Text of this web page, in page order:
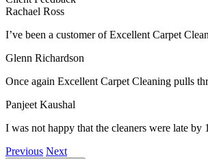
Rachael Ross
I’ve been a customer of Excellent Carpet
Glenn Richardson
Once again Excellent Carpet Cleaning pulls
Panjeet Kaushal
I was not happy that the cleaners were late by
Previous Next